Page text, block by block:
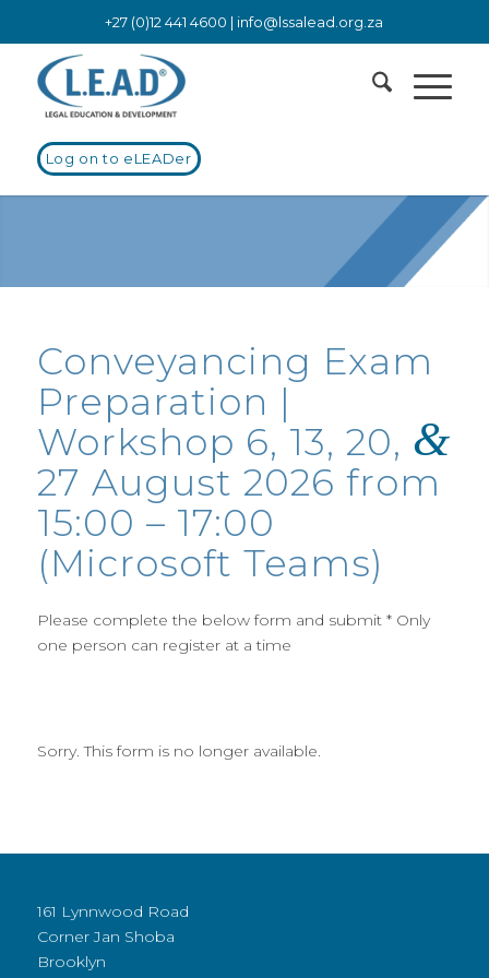
+27 (0)12 441 4600 | info@lssalead.org.za
Log on to eLEADer
Conveyancing Exam
Preparation |
Workshop 6, 13, 20, &
27 August 2026 from
15:00 – 17:00
(Microsoft Teams)
Please complete the below form and submit * Only
one person can register at a time
Sorry. This form is no longer available.
161 Lynnwood Road
Corner Jan Shoba
Brooklyn